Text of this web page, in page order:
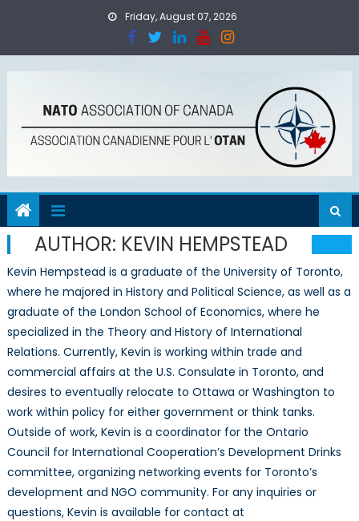
Friday, August 07, 2026
AUTHOR: KEVIN HEMPSTEAD
Kevin Hempstead is a graduate of the University of Toronto,
where he majored in History and Political Science, as well as a
graduate of the London School of Economics, where he
specialized in the Theory and History of International
Relations. Currently, Kevin is working within trade and
commercial affairs at the U.S. Consulate in Toronto, and
desires to eventually relocate to Ottawa or Washington to
work within policy for either government or think tanks.
Outside of work, Kevin is a coordinator for the Ontario
Council for International Cooperation’s Development Drinks
committee, organizing networking events for Toronto’s
development and NGO community. For any inquiries or
questions, Kevin is available for contact at